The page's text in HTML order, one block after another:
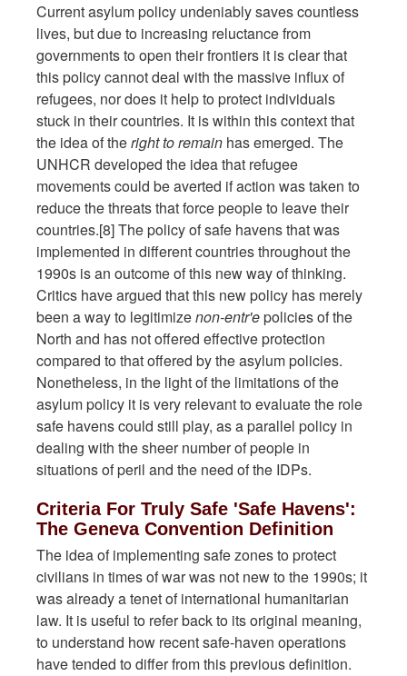
Current asylum policy undeniably saves countless
lives, but due to increasing reluctance from
governments to open their frontiers it is clear that
this policy cannot deal with the massive influx of
refugees, nor does it help to protect individuals
stuck in their countries. It is within this context that
the idea of theright to remain has emerged. The
UNHCR developed the idea that refugee
movements could be averted if action was taken to
reduce the threats that force people to leave their
countries.[8] The policy of safe havens that was
implemented in different countries throughout the
1990s is an outcome of this new way of thinking.
Critics have argued that this new policy has merely
been a way to legitimizenon-entr'epolicies of the
North and has not offered effective protection
compared to that offered by the asylum policies.
Nonetheless, in the light of the limitations of the
asylum policy it is very relevant to evaluate the role
safe havens could still play, as a parallel policy in
dealing with the sheer number of people in
situations of peril and the need of the IDPs.
Criteria For Truly Safe 'Safe Havens':
The Geneva Convention Definition
The idea of implementing safe zones to protect
civilians in times of war was not new to the 1990s; it
was already a tenet of international humanitarian
law. It is useful to refer back to its original meaning,
to understand how recent safe-haven operations
have tended to differ from this previous definition.